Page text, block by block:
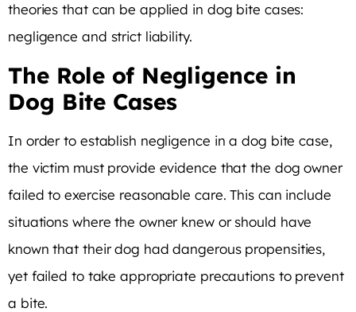
theories that can be applied in dog bite cases:
negligence and strict liability.
The Role of Negligence in
Dog Bite Cases
In order to establish negligence in a dog bite case,
the victim must provide evidence that the dog owner
failed to exercise reasonable care. This can include
situations where the owner knew or should have
known that their dog had dangerous propensities,
yet failed to take appropriate precautions to prevent
a bite.